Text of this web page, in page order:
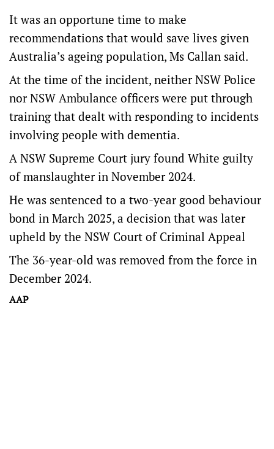
It was an opportune time to make
recommendations that would save lives given
Australia’s ageing population, Ms Callan said.
At the time of the incident, neither NSW Police
nor NSW Ambulance officers were put through
training that dealt with responding to incidents
involving people with dementia.
A NSW Supreme Court jury found White guilty
of manslaughter in November 2024.
He was sentenced to a two-year good behaviour
bond in March 2025, a decision that was later
upheld by the NSW Court of Criminal Appeal
The 36-year-old was removed from the force in
December 2024.
AAP